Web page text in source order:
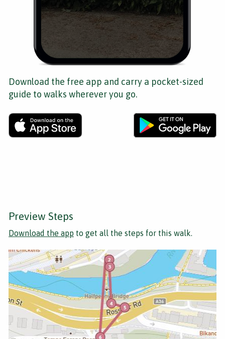
Download the free app and carry a pocket-sized
guide to walks wherever you go.
Preview Steps
Download the app to get all the steps for this walk.